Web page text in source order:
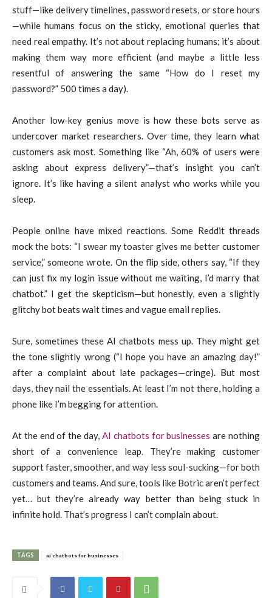
stuff—like delivery timelines, password resets, or store hours
—while humans focus on the sticky, emotional queries that
need real empathy. It’s not about replacing humans; it’s about
making them way more efficient (and maybe a little less
resentful of answering the same “How do I reset my
password?” 500 times a day).
Another low-key genius move is how these bots serve as
undercover market researchers. Over time, they learn what
customers ask most. Something like “Ah, 60% of users were
asking about express delivery”—that’s insight you can’t
ignore. It’s like having a silent analyst who works while you
sleep.
People online have mixed reactions. Some Reddit threads
mock the bots: “I swear my toaster gives me better customer
service,” someone wrote. On the flip side, others say, “If they
can just fix my login issue without me waiting, I’d marry that
chatbot.” I get the skepticism—but honestly, even a slightly
glitchy bot beats wait times and vague email replies.
Sure, sometimes these AI chatbots mess up. They might get
the tone slightly wrong (“I hope you have an amazing day!”
after a complaint about late packages—cringe). But most
days, they nail the essentials. At least I’m not there, holding a
phone like I’m begging for attention.
At the end of the day, AI chatbots for businesses are nothing
short of a convenience leap. They’re making customer
support faster, smoother, and way less soul-sucking—for both
customers and teams. And sure, tools like Botric aren’t perfect
yet… but they’re already way better than being stuck in
infinite hold. That’s progress I can’t complain about.
TAGS ai chatbots for businesses